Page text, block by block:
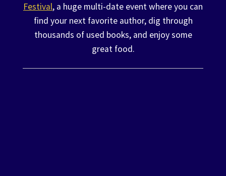
Festival, a huge multi-date event where you can
find your next favorite author, dig through
thousands of used books, and enjoy some
great food.